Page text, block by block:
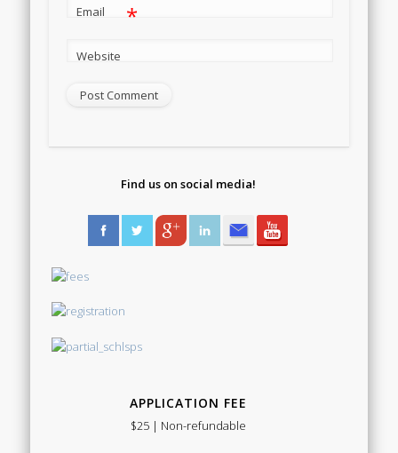
Email *
Website
Find us on social media!
APPLICATION FEE
$25 | Non-refundable